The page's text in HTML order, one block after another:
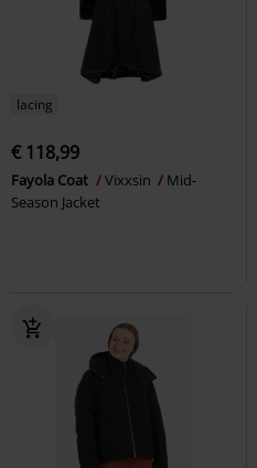
lacing
€ 118,99
Fayola Coat Vixxsin
Mid-
Season Jacket